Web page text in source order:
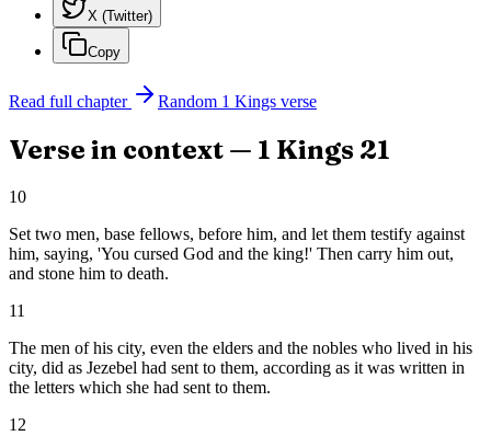
X (Twitter)
Copy
Read full chapter Random 1 Kings verse
Verse in context — 1 Kings 21
10
Set two men, base fellows, before him, and let them testify against
him, saying, 'You cursed God and the king!' Then carry him out,
and stone him to death.
11
The men of his city, even the elders and the nobles who lived in his
city, did as Jezebel had sent to them, according as it was written in
the letters which she had sent to them.
12